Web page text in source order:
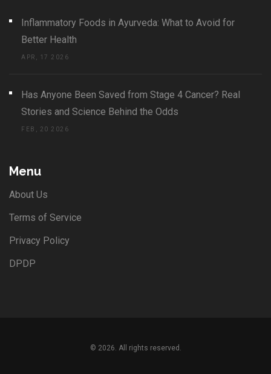
Inflammatory Foods in Ayurveda: What to Avoid for
Better Health
APR, 17 2026
Has Anyone Been Saved from Stage 4 Cancer? Real
Stories and Science Behind the Odds
FEB, 20 2026
Menu
About Us
Terms of Service
Privacy Policy
DPDP
© 2026. All rights reserved.